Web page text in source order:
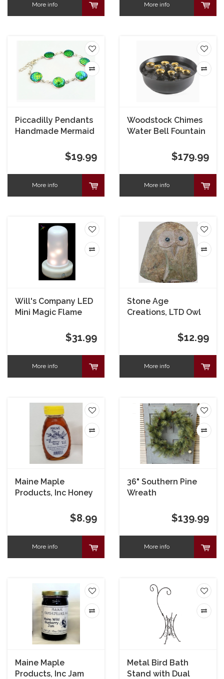
More info More info
Piccadilly Pendants
Handmade Mermaid
$19.99
More info
Woodstock Chimes
Water Bell Fountain
$179.99
More info
Will's Company LED
Mini Magic Flame
$31.99
More info
Stone Age
Creations, LTD Owl
$12.99
More info
Maine Maple
Products, Inc Honey
$8.99
More info
36" Southern Pine
Wreath
$139.99
More info
Maine Maple
Products, Inc Jam
Metal Bird Bath
Stand with Dual